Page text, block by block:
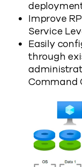
Improve
Service
Easily
through
Command